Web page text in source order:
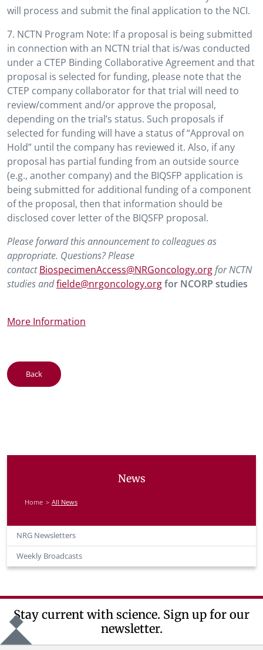
will process and submit the final application to the NCI.
7. NCTN Program Note: If a proposal is being submitted
in connection with an NCTN trial that is/was conducted
under a CTEP Binding Collaborative Agreement and that
proposal is selected for funding, please note that the
CTEP company collaborator for that trial will need to
review/comment and/or approve the proposal,
depending on the trial’s status. Such proposals if
selected for funding will have a status of “Approval on
Hold” until the company has reviewed it. Also, if any
proposal has partial funding from an outside source
(e.g., another company) and the BIQSFP application is
being submitted for additional funding of a component
of the proposal, then that information should be
disclosed cover letter of the BIQSFP proposal.
Please forward this announcement to colleagues as
appropriate. Questions? Please
contactBiospecimenAccess@NRGoncology.orgfor NCTN
studies andfielde@nrgoncology.orgfor NCORP studies
More Information
Back
News
Home All News
NRG Newsletters
Weekly Broadcasts
Stay current with science. Sign up for our
newsletter.